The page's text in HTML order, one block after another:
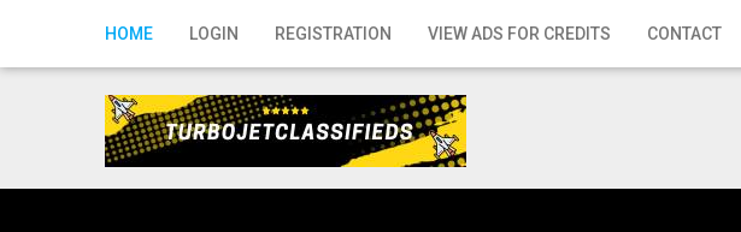
HOME LOGIN REGISTRATION VIEW ADS FOR CREDITS CONTACT
Home
Registration
Contact